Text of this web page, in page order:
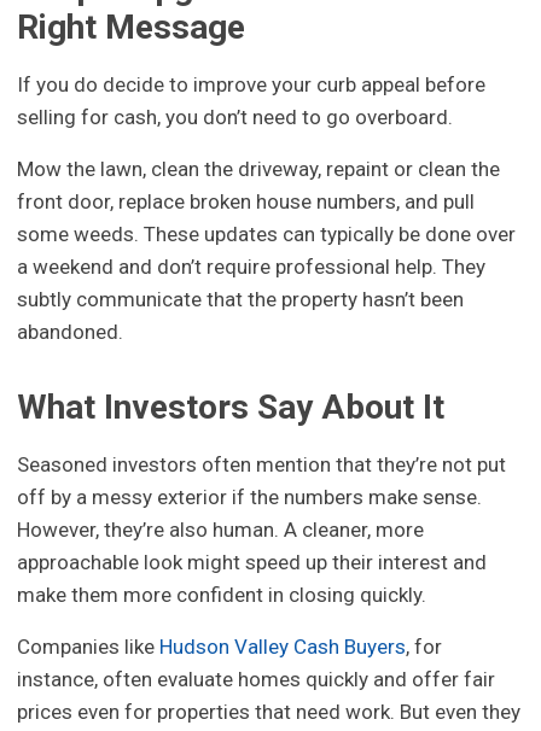
Right Message
If you do decide to improve your curb appeal before
selling for cash, you don’t need to go overboard.
Mow the lawn, clean the driveway, repaint or clean the
front door, replace broken house numbers, and pull
some weeds. These updates can typically be done over
a weekend and don’t require professional help. They
subtly communicate that the property hasn’t been
abandoned.
What Investors Say About It
Seasoned investors often mention that they’re not put
off by a messy exterior if the numbers make sense.
However, they’re also human. A cleaner, more
approachable look might speed up their interest and
make them more confident in closing quickly.
Companies like Hudson Valley Cash Buyers, for
instance, often evaluate homes quickly and offer fair
prices even for properties that need work. But even they